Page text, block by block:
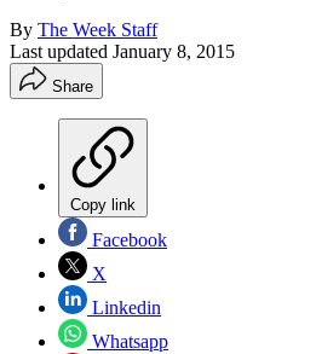
By The Week Staff
Last updated January 8, 2015
Share
Copy link
Facebook
X
Linkedin
Whatsapp